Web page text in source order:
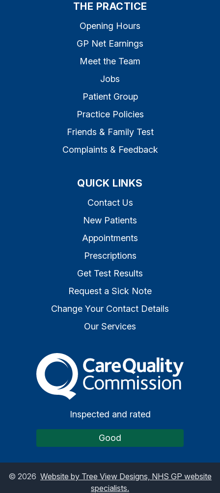
THE PRACTICE
Opening Hours
GP Net Earnings
Meet the Team
Jobs
Patient Group
Practice Policies
Friends & Family Test
Complaints & Feedback
QUICK LINKS
Contact Us
New Patients
Appointments
Prescriptions
Get Test Results
Request a Sick Note
Change Your Contact Details
Our Services
The Care Quality
Inspected and rated
Good
© 2026 Website by Tree View Designs, NHS GP website
specialists.